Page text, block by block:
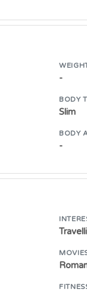
-
BODY
Slim
BODY
-